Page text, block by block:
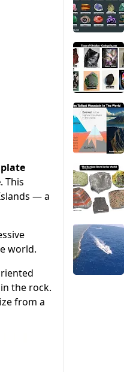
. This
— a
world.
the rock.
from a